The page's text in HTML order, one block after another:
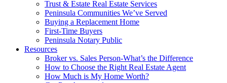
Trust & Estate Real Estate Services
Peninsula Communities We’ve Served
Buying a Replacement Home
First-Time Buyers
Peninsula Notary Public
Resources
Broker vs. Sales Person-What’s the Difference
How to Choose the Right Real Estate Agent
How Much is My Home Worth?